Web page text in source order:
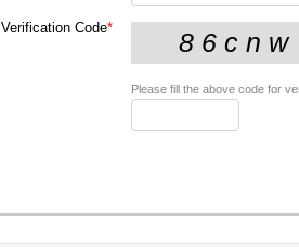
Verification Code*
Please fill the above code for